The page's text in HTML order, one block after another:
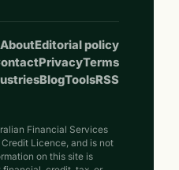
AboutEditorial policy
PrivacyTerms
BlogToolsRSS
Financial Services
Licence, and is not
on this site is